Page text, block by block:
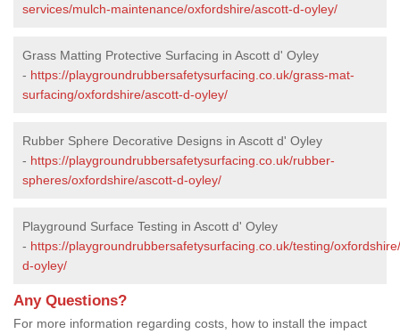
services/mulch-maintenance/oxfordshire/ascott-d-oyley/
Grass Matting Protective Surfacing in Ascott d' Oyley
- https://playgroundrubbersafetysurfacing.co.uk/grass-mat-
surfacing/oxfordshire/ascott-d-oyley/
Rubber Sphere Decorative Designs in Ascott d' Oyley
- https://playgroundrubbersafetysurfacing.co.uk/rubber-
spheres/oxfordshire/ascott-d-oyley/
Playground Surface Testing in Ascott d' Oyley
- https://playgroundrubbersafetysurfacing.co.uk/testing/
d-oyley/
Any Questions?
For more information regarding costs, how to install the impact